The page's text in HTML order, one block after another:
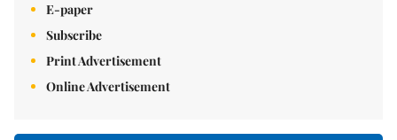
E-paper
Subscribe
Print Advertisement
Online Advertisement